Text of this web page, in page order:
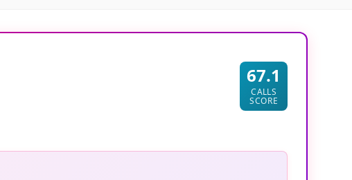
67.1
CALLS
SCORE